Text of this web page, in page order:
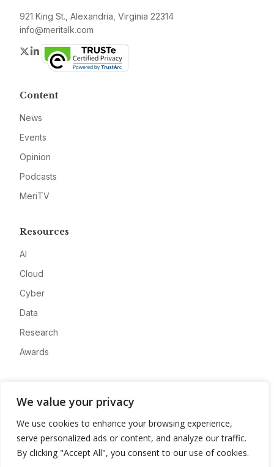
We value your privacy
We use cookies to enhance your browsing experience,
serve personalized ads or content, and analyze our traffic.
By clicking "Accept All", you consent to our use of cookies.
921 King St., Alexandria, Virginia 22314
info@meritalk.com
Twitter
LinkedIn
Content
News
Events
Opinion
Podcasts
MeriTV
Resources
AI
Cloud
Cyber
Data
Research
Awards
Advertise
Contact